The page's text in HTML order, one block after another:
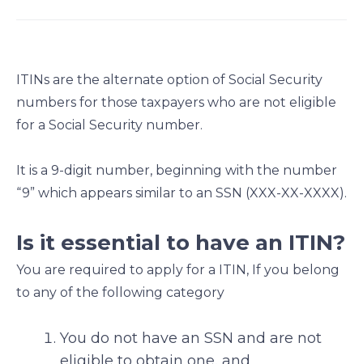
n
f
a
o
n
l
i
d
n
n
t
e
n
ITINs are the alternate option of Social Security
numbers for those taxpayers who are not eligible
for a Social Security number.
It is a 9-digit number, beginning with the number
“9” which appears similar to an SSN (XXX-XX-XXXX).
Is it essential to have an ITIN?
You are required to apply for a ITIN, If you belong
to any of the following category
You do not have an SSN and are not